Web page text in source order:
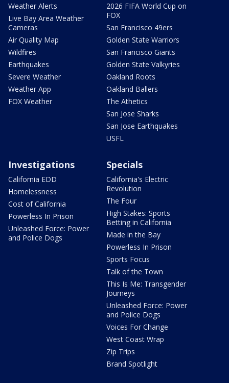
Weather Alerts
Live Bay Area Weather
Cameras
Air Quality Map
Wildfires
Earthquakes
Severe Weather
Weather App
FOX Weather
2026 FIFA World Cup on
FOX
San Francisco 49ers
Golden State Warriors
San Francisco Giants
Golden State Valkyries
Oakland Roots
Oakland Ballers
The Athetics
San Jose Sharks
San Jose Earthquakes
USFL
Investigations
California EDD
Homelessness
Cost of California
Powerless In Prison
Unleashed Force: Power
and Police Dogs
Specials
California's Electric
Revolution
The Four
High Stakes: Sports
Betting in California
Made in the Bay
Powerless In Prison
Sports Focus
Talk of the Town
This Is Me: Transgender
Journeys
Unleashed Force: Power
and Police Dogs
Voices For Change
West Coast Wrap
Zip Trips
Brand Spotlight